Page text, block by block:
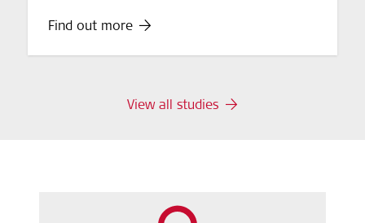
Find out more
View all studies